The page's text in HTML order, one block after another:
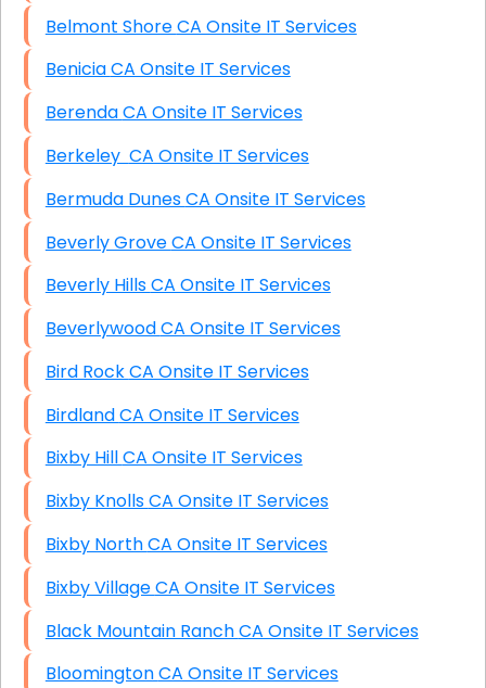
Belmont Shore CA Onsite IT Services
Benicia CA Onsite IT Services
Berenda CA Onsite IT Services
Berkeley CA Onsite IT Services
Bermuda Dunes CA Onsite IT Services
Beverly Grove CA Onsite IT Services
Beverly Hills CA Onsite IT Services
Beverlywood CA Onsite IT Services
Bird Rock CA Onsite IT Services
Birdland CA Onsite IT Services
Bixby Hill CA Onsite IT Services
Bixby Knolls CA Onsite IT Services
Bixby North CA Onsite IT Services
Bixby Village CA Onsite IT Services
Black Mountain Ranch CA Onsite IT Services
Bloomington CA Onsite IT Services